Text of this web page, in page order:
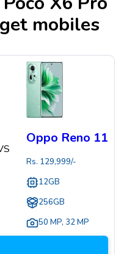
mobiles
Oppo Reno 11
Rs. 129,999/-
12GB
256GB
50 MP, 32 MP